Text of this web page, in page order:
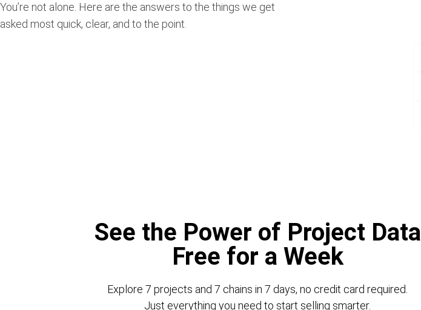
You’re not alone. Here are the answers to the things we get
asked most quick, clear, and to the point.
See the Power of Project Data
Free for a Week
Explore 7 projects and 7 chains in 7 days, no credit card required.
Just everything you need to start selling smarter.